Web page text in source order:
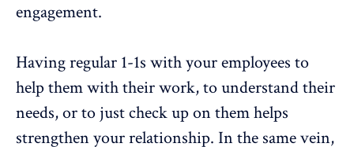
engagement.
Having regular 1-1s with your employees to
help them with their work, to understand their
needs, or to just check up on them helps
strengthen your relationship. In the same vein,